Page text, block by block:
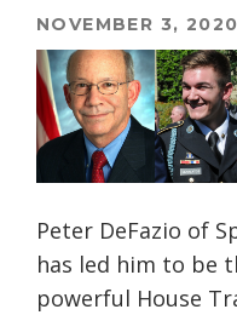
NOVEMBER 3, 2020
Peter DeFazio of
has led him to be
powerful House